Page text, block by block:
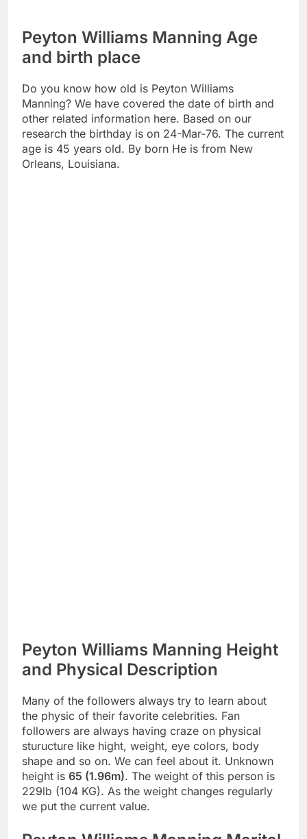
Peyton Williams Manning Age
and birth place
Do you know how old is Peyton Williams
Manning? We have covered the date of birth and
other related information here. Based on our
research the birthday is on 24-Mar-76. The current
age is 45 years old. By born He is from New
Orleans, Louisiana.
Peyton Williams Manning Height
and Physical Description
Many of the followers always try to learn about
the physic of their favorite celebrities. Fan
followers are always having craze on physical
sturucture like hight, weight, eye colors, body
shape and so on. We can feel about it. Unknown
height is 65 (1.96m). The weight of this person is
229lb (104 KG). As the weight changes regularly
we put the current value.